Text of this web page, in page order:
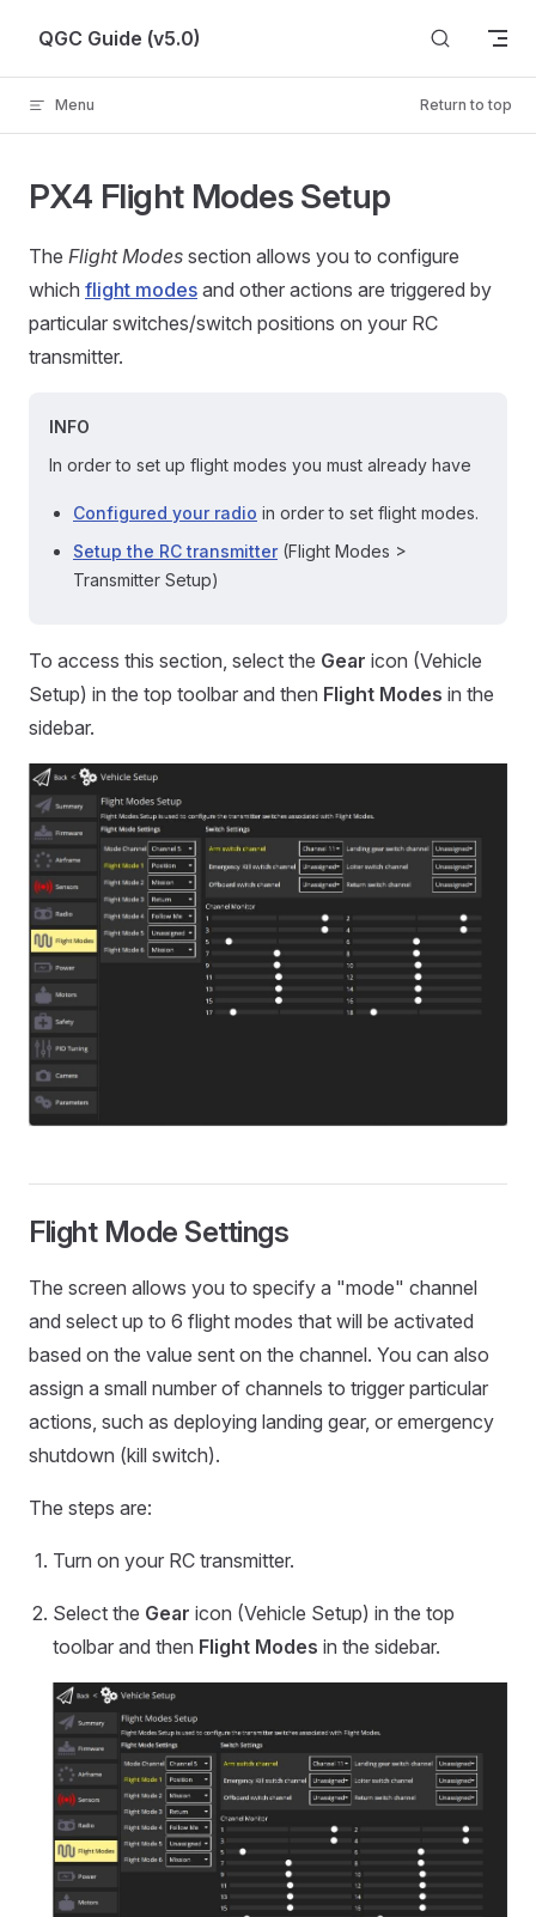
Skip to content
QGC Guide (v5.0)
Menu Return to top
PX4 Flight Modes Setup
The Flight Modes section allows you to configure
which flight modes and other actions are triggered by
particular switches/switch positions on your RC
transmitter.
INFO
In order to set up flight modes you must already have
Configured your radio in order to set flight modes.
Setup the RC transmitter(Flight Modes >
Transmitter Setup)
To access this section, select the Gear icon (Vehicle
Setup) in the top toolbar and then Flight Modes in the
sidebar.
Flight Mode Settings
The screen allows you to specify a "mode" channel
and select up to 6 flight modes that will be activated
based on the value sent on the channel. You can also
assign a small number of channels to trigger particular
actions, such as deploying landing gear, or emergency
shutdown (kill switch).
The steps are:
Turn on your RC transmitter.
Select the Gear icon (Vehicle Setup) in the top
toolbar and then Flight Modes in the sidebar.